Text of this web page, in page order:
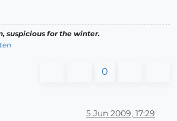
suspicious for the winter.
0
5 Jun 2009, 17:29